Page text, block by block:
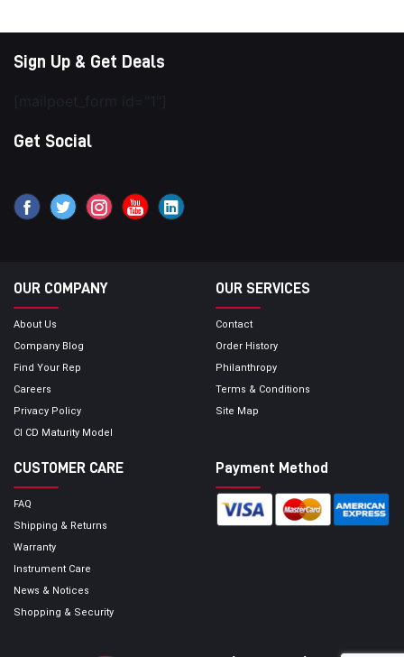
Sign Up & Get Deals
Get Social
OUR COMPANY
About Us
Company Blog
Find Your Rep
Careers
Privacy Policy
CI CD Maturity Model
OUR SERVICES
Contact
Order History
Philanthropy
Terms & Conditions
Site Map
CUSTOMER CARE
FAQ
Shipping & Returns
Warranty
Instrument Care
News & Notices
Shopping & Security
Payment Method